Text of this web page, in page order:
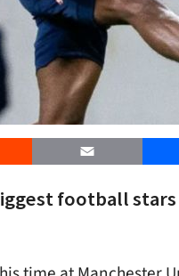
Email
football stars